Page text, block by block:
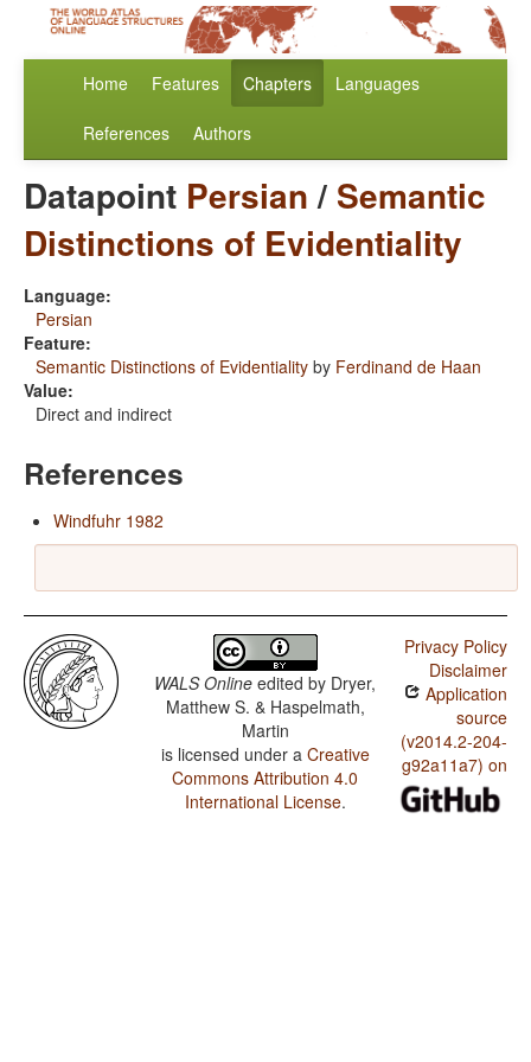
Home Features Chapters Languages
References Authors
Datapoint Persian/ Semantic
Distinctions of Evidentiality
Language:
Persian
Feature:
Semantic Distinctions of Evidentiality by Ferdinand de Haan
Value:
Direct and indirect
References
Windfuhr 1982
WALS Online edited by Dryer,
Matthew S. & Haspelmath,
Martin
is licensed under a Creative
Commons Attribution 4.0
International License.
Privacy Policy
Disclaimer
Application
source
(v2014.2-204-
g92a11a7) on